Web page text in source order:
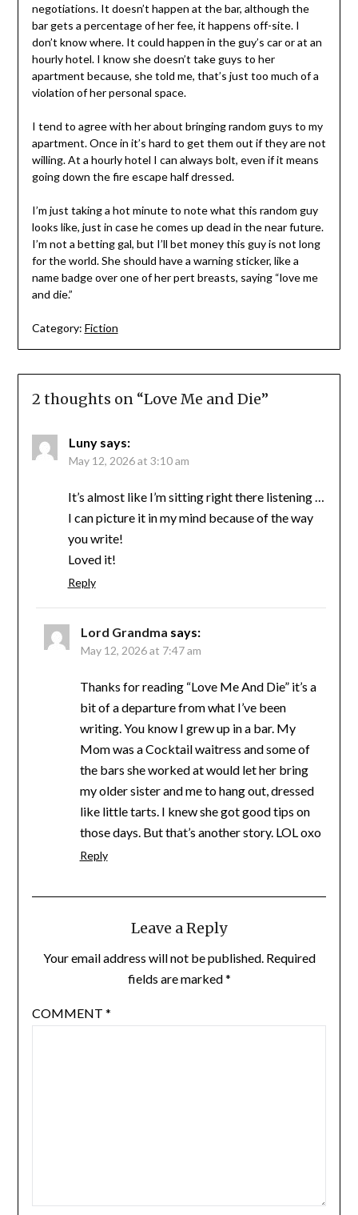
negotiations. It doesn’t happen at the bar, although the
bar gets a percentage of her fee, it happens off-site. I
don’t know where. It could happen in the guy’s car or at an
hourly hotel. I know she doesn’t take guys to her
apartment because, she told me, that’s just too much of a
violation of her personal space.
I tend to agree with her about bringing random guys to my
apartment. Once in it’s hard to get them out if they are not
willing. At a hourly hotel I can always bolt, even if it means
going down the fire escape half dressed.
I’m just taking a hot minute to note what this random guy
looks like, just in case he comes up dead in the near future.
I’m not a betting gal, but I’ll bet money this guy is not long
for the world. She should have a warning sticker, like a
name badge over one of her pert breasts, saying “love me
and die.”
Category: Fiction
2 thoughts on “Love Me and Die”
Luny says:
May 12, 2026 at 3:10 am
It’s almost like I’m sitting right there listening …
I can picture it in my mind because of the way
you write!
Loved it!
Reply
Lord Grandma says:
May 12, 2026 at 7:47 am
Thanks for reading “Love Me And Die” it’s a
bit of a departure from what I’ve been
writing. You know I grew up in a bar. My
Mom was a Cocktail waitress and some of
the bars she worked at would let her bring
my older sister and me to hang out, dressed
like little tarts. I knew she got good tips on
those days. But that’s another story. LOL oxo
Reply
Leave a Reply
Your email address will not be published. Required
fields are marked*
COMMENT *